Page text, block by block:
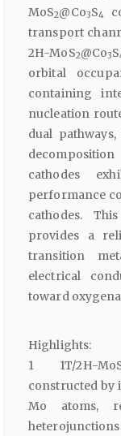
MoS2@Co3S4
transport
2H-MoS2@Co3S
orbital
containing
nucleation
dual
cathodes
performance
cathodes.
provides a
transition
electrical
toward
Highlights:
1 1T/2H-
constructed by
Mo atoms,